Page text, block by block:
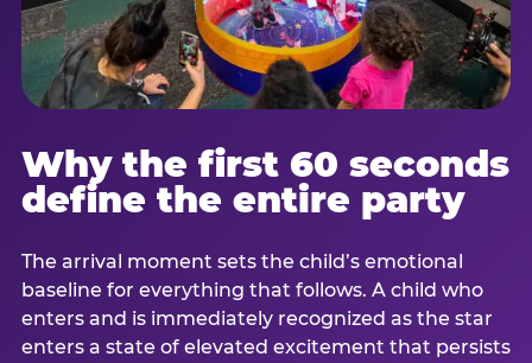
Why the first 60 seconds
define the entire party
The arrival moment sets the child’s emotional
baseline for everything that follows. A child who
enters and is immediately recognized as the star
enters a state of elevated excitement that persists